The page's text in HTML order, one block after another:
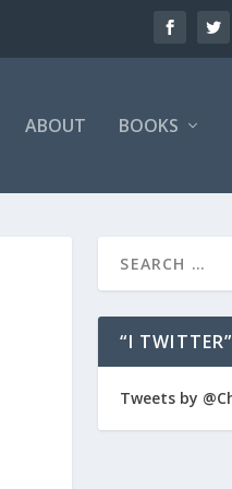
ABOUT BOOKS
“I TWITTER”
Tweets by